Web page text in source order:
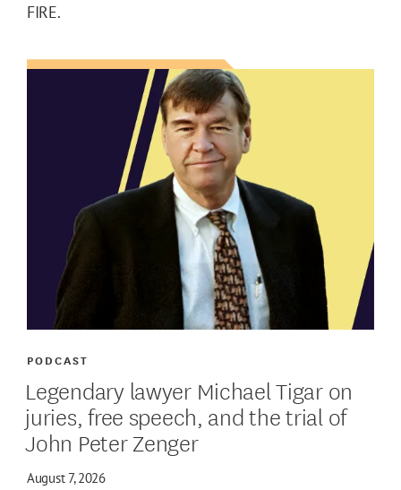
FIRE.
Legendary lawyer Michael Tigar on
juries, free speech, and the trial of
John Peter Zenger
August 7, 2026
PODCAST